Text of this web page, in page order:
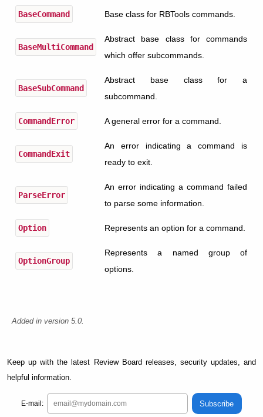
BaseCommand Base class for RBTools commands.
BaseMultiCommand
Abstract base class for commands
which offer subcommands.
BaseSubCommand
Abstract base class for a
subcommand.
CommandError A general error for a command.
CommandExit
An error indicating a command is
ready to exit.
ParseError
An error indicating a command failed
to parse some information.
Option Represents an option for a command.
OptionGroup
Represents a named group of
options.
Added in version 5.0.
Keep up with the latest Review Board releases, security updates, and
helpful information.
E-mail: Subscribe